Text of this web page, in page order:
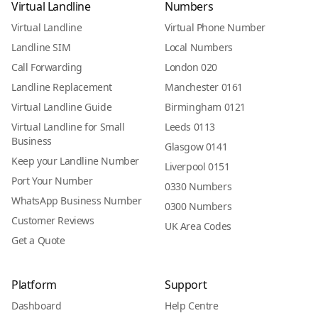
Virtual Landline
Virtual Landline
Landline SIM
Call Forwarding
Landline Replacement
Virtual Landline Guide
Virtual Landline for Small
Business
Keep your Landline Number
Port Your Number
WhatsApp Business Number
Customer Reviews
Get a Quote
Numbers
Virtual Phone Number
Local Numbers
London 020
Manchester 0161
Birmingham 0121
Leeds 0113
Glasgow 0141
Liverpool 0151
0330 Numbers
0300 Numbers
UK Area Codes
Platform
Dashboard
Support
Help Centre